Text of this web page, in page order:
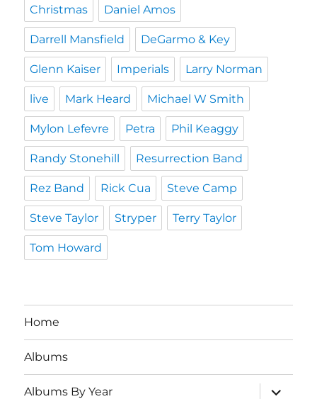
Christmas Daniel Amos
Darrell Mansfield DeGarmo & Key
Glenn Kaiser Imperials Larry Norman
live Mark Heard Michael W Smith
Mylon Lefevre Petra Phil Keaggy
Randy Stonehill Resurrection Band
Rez Band Rick Cua Steve Camp
Steve Taylor Stryper Terry Taylor
Tom Howard
Home
Albums
Albums By Year
expand